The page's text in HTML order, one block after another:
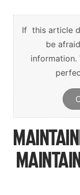
If this article
be
information.